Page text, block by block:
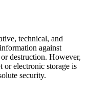
technical, and
against
destruction. However,
or electronic storage is
security.